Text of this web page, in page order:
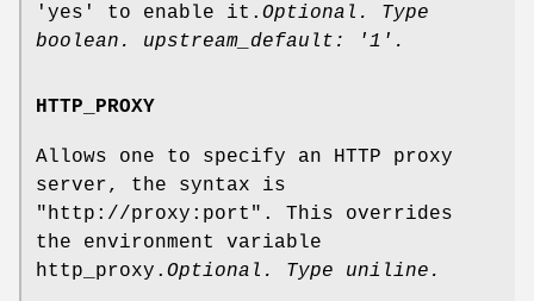
'yes' to enable it. Optional. Type
boolean. upstream_default: '1'.
HTTP_PROXY
Allows one to specify an HTTP proxy
server, the syntax is
"http://proxy:port". This overrides
the environment variable
http_proxy. Optional. Type uniline.